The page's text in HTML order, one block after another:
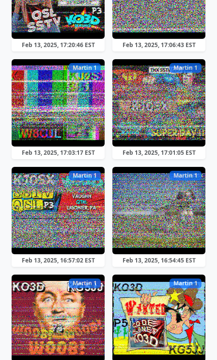
Feb 13, 2025, 17:20:46 EST Feb 13, 2025, 17:06:43 EST
Martin 1
Feb 13, 2025, 17:03:17 EST
Martin 1
Feb 13, 2025, 17:01:05 EST
Martin 1
Feb 13, 2025, 16:57:02 EST
Martin 1
Feb 13, 2025, 16:54:45 EST
Martin 1 Martin 1